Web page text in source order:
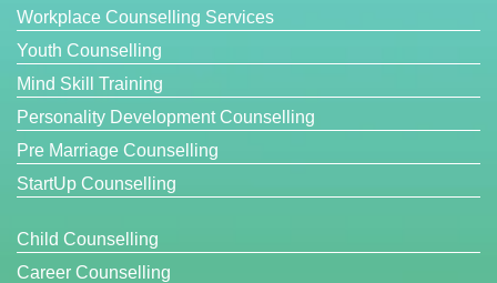
Workplace Counselling Services
Youth Counselling
Mind Skill Training
Personality Development Counselling
Pre Marriage Counselling
StartUp Counselling
Child Counselling
Career Counselling